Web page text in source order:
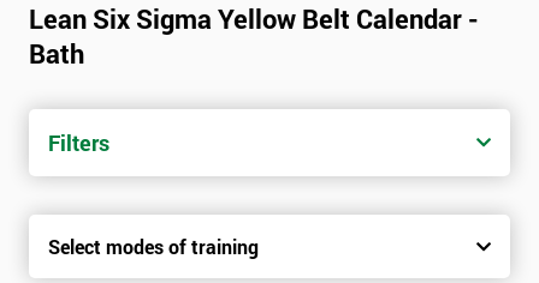
Lean Six Sigma Yellow Belt Calendar -
Bath
Filters
Select modes of training